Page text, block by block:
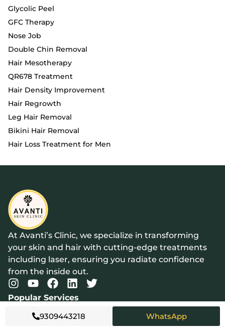
Glycolic Peel
GFC Therapy
Nose Job
Double Chin Removal
Hair Mesotherapy
QR678 Treatment
Hair Density Improvement
Hair Regrowth
Leg Hair Removal
Bikini Hair Removal
Hair Loss Treatment for Men
At Avanti’s Clinic, we specialize in transforming
your skin and hair with cutting-edge treatments
including laser, ensuring you radiate confidence
from the inside out.
Popular Services
Laser Hair Removal
9309443218 WhatsApp